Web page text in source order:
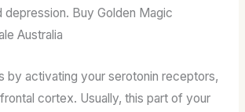
depression. Buy Golden Magic
Australia
by activating your serotonin receptors,
cortex. Usually, this part of your